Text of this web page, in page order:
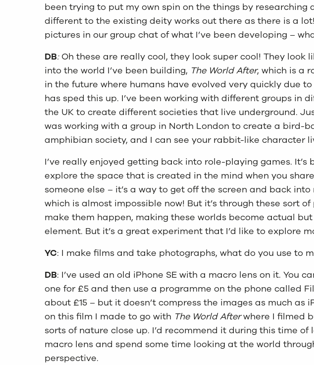
been trying to put my own spin on the things by researching
different to the existing deity works out there as there is a
pictures in our group chat of what I’ve been developing –
DB: Oh these are really cool, they look super cool! They look
into the world I’ve been building, The World After, which is a
in the future where humans have evolved very quickly due
has sped this up. I’ve been working with different groups in
the UK to create different societies that live underground.
was working with a group in North London to create a bird-
amphibian society, and I can see your rabbit-like character
I’ve really enjoyed getting back into role-playing games. It’s
explore the space that is created in the mind when you
someone else – it’s a way to get off the screen and back
which is almost impossible now! But it’s through these sort
make them happen, making these worlds become actual
element. But it’s a great experiment that I’d like to explore
YC: I make films and take photographs, what do you use to
DB: I’ve used an old iPhone SE with a macro lens on it. You
one for £5 and then use a programme on the phone called
about £15 – but it doesn’t compress the images as much as
on this film I made to go with The World Afterwhere I filmed
sorts of nature close up. I’d recommend it during this time of
macro lens and spend some time looking at the world
perspective.